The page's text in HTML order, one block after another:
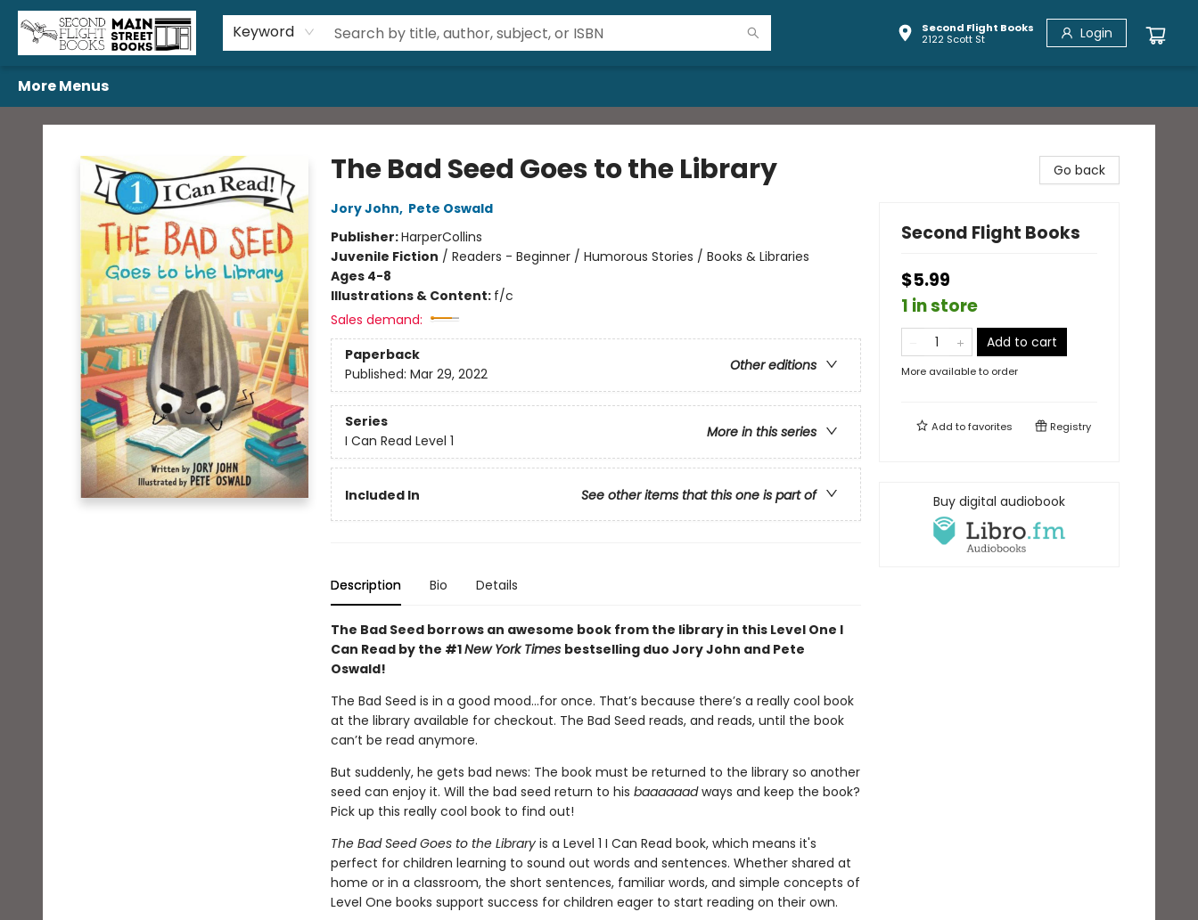
Keyword
Second Flight Books
2122 Scott St
Login
Home
Browse
Book Bundles
Events
Gift Cards
Featured Authors
Gift Registries
Used Book Trades
About Us
Contact & Hours
More Menus
Second Flight Books
The Bad Seed Goes to the Library
Jory John, Pete Oswald
Publisher:HarperCollins
Juvenile Fiction / Readers - Beginner / Humorous Stories / Books & Libraries
Ages 4-8
Illustrations & Content: f/c
Sales demand:
Paperback
Other editions
Published: Mar 29, 2022
Series
More in this series
I Can Read Level 1
Included In See other items that this one is part of
Description Bio Details
The Bad Seed borrows an awesome book from the library in this Level One I
Can Read by the #1New York Times bestselling duo Jory John and Pete
Oswald!
The Bad Seed is in a good mood…for once. That’s because there’s a really cool book
at the library available for checkout. The Bad Seed reads, and reads, until the book
can’t be read anymore.
But suddenly, he gets bad news: The book must be returned to the library so another
seed can enjoy it. Will the bad seed return to his baaaaaadways and keep the book?
Pick up this really cool book to find out!
The Bad Seed Goes to the Library is a Level 1 I Can Read book, which means it's
perfect for children learning to sound out words and sentences. Whether shared at
home or in a classroom, the short sentences, familiar words, and simple concepts of
Level One books support success for children eager to start reading on their own.
Go back
Second Flight Books
$5.99
1 in store
Add to cart
More available to order
Add tofavorites Registry
Buy digital audiobook